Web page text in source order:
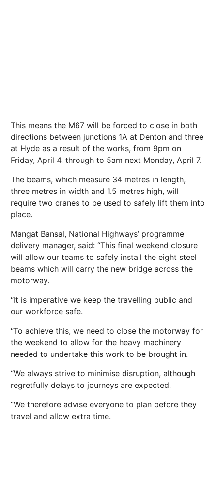
This means the M67 will be forced to close in both
directions between junctions 1A at Denton and three
at Hyde as a result of the works, from 9pm on
Friday, April 4, through to 5am next Monday, April 7.
The beams, which measure 34 metres in length,
three metres in width and 1.5 metres high, will
require two cranes to be used to safely lift them into
place.
Mangat Bansal, National Highways’ programme
delivery manager, said: “This final weekend closure
will allow our teams to safely install the eight steel
beams which will carry the new bridge across the
motorway.
“It is imperative we keep the travelling public and
our workforce safe.
“To achieve this, we need to close the motorway for
the weekend to allow for the heavy machinery
needed to undertake this work to be brought in.
“We always strive to minimise disruption, although
regretfully delays to journeys are expected.
“We therefore advise everyone to plan before they
travel and allow extra time.